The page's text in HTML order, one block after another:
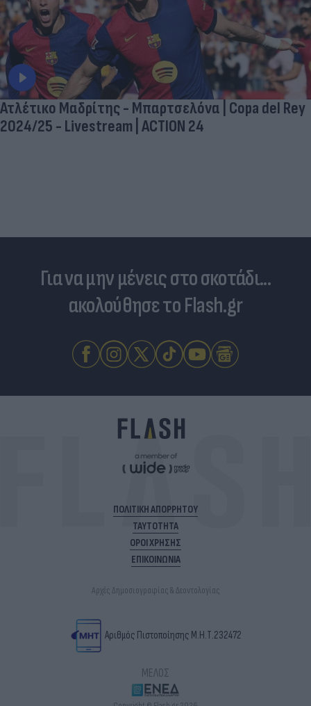
Ατλέτικο Μαδρίτης - Μπαρτσελόνα | Copa del Rey
2024/25 - Livestream | ACTION 24
Για να μην μένεις στο σκοτάδι...
ακολούθησε το Flash.gr
ΠΟΛΙΤΙΚΗ ΑΠΟΡΡΗΤΟΥ
ΤΑΥΤΟΤΗΤΑ
ΟΡΟΙ ΧΡΗΣΗΣ
ΕΠΙΚΟΙΝΩΝΙΑ
Αρχές Δημοσιογραφίας & Δεοντολογίας
Αριθμός Πιστοποίησης Μ.Η.Τ.232472
ΜΕΛΟΣ